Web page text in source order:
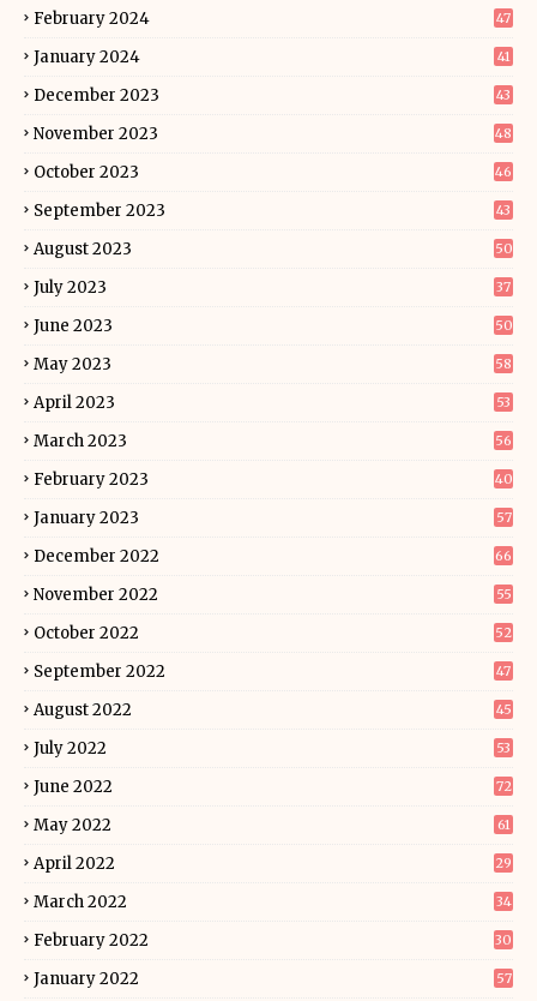
February 2024 47
January 2024 41
December 2023 43
November 2023 48
October 2023 46
September 2023 43
August 2023 50
July 2023 37
June 2023 50
May 2023 58
April 2023 53
March 2023 56
February 2023 40
January 2023 57
December 2022 66
November 2022 55
October 2022 52
September 2022 47
August 2022 45
July 2022 53
June 2022 72
May 2022 61
April 2022 29
March 2022 34
February 2022 30
January 2022 57